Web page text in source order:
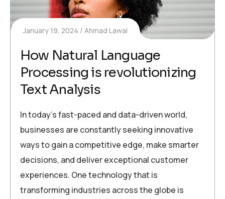
January 19, 2024 Ahmad Lawal
How Natural Language
Processing is revolutionizing
Text Analysis
In today’s fast-paced and data-driven world,
businesses are constantly seeking innovative
ways to gain a competitive edge, make smarter
decisions, and deliver exceptional customer
experiences. One technology that is
transforming industries across the globe is